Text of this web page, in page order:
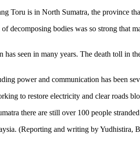
Toru is in North Sumatra, the province
decomposing bodies was so strong that
seen in many years. The death toll in
power and communication has been
to restore electricity and clear roads
there are still over 100 people
(Reporting and writing by Yudhistira,